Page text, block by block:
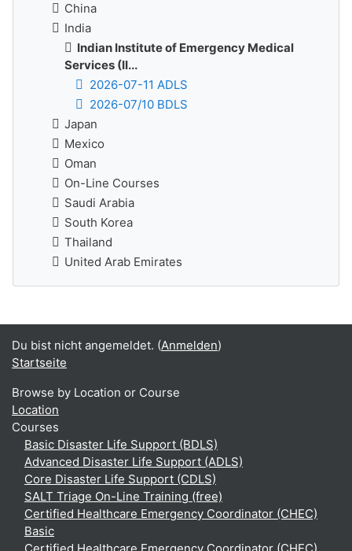
China
India
Indian Institute of Emergency Medical
Services (II...
2026-07-11 ADLS
2026-07/10 BDLS
Japan
Mexico
Oman
On-Line Courses
Saudi Arabia
South Korea
Thailand
United Arab Emirates
Du bist nicht angemeldet. (Anmelden)
Startseite
Browse by Location or Course
Location
Courses
Basic Disaster Life Support (BDLS)
Advanced Disaster Life Support (ADLS)
Core Disaster Life Support (CDLS)
SALT Triage On-Line Training (free)
Certified Healthcare Emergency Coordinator (CHEC)
Basic